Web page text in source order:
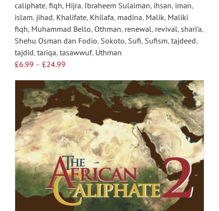
caliphate, fiqh, Hijra, Ibraheem Sulaiman, ihsan, iman,
islam, jihad, Khalifate, Khilafa, madina, Malik, Maliki
fiqh, Muhammad Bello, Othman, renewal, revival, shari'a,
Shehu Osman dan Fodio, Sokoto, Sufi, Sufism, tajdeed,
tajdid, tariqa, tasawwuf, Uthman
£6.99 – £24.99
£6.99
through
£24.99